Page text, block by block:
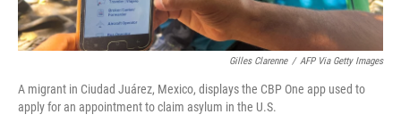
Gilles Clarenne / AFP Via Getty Images
A migrant in Ciudad Juárez, Mexico, displays the CBP One app used to
apply for an appointment to claim asylum in the U.S.